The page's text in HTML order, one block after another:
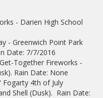
- Darien High School
- Greenwich Point Park
Date: 7/7/2016
Together Fireworks -
Rain Date: None
4th of July
Shell (Dusk). Rain Date: